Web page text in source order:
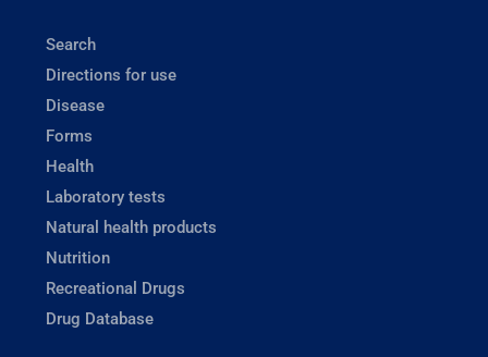
Search
Directions for use
Disease
Forms
Health
Laboratory tests
Natural health products
Nutrition
Recreational Drugs
Drug Database